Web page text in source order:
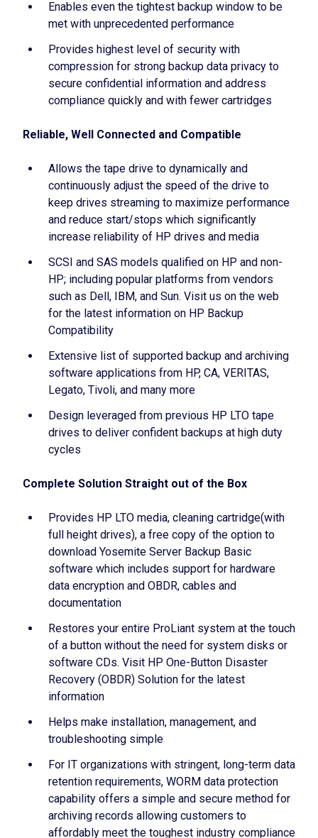
Enables even the tightest backup window to be
met with unprecedented performance
Provides highest level of security with
compression for strong backup data privacy to
secure confidential information and address
compliance quickly and with fewer cartridges
Reliable, Well Connected and Compatible
Allows the tape drive to dynamically and
continuously adjust the speed of the drive to
keep drives streaming to maximize performance
and reduce start/stops which significantly
increase reliability of HP drives and media
SCSI and SAS models qualified on HP and non-
HP; including popular platforms from vendors
such as Dell, IBM, and Sun. Visit us on the web
for the latest information on HP Backup
Compatibility
Extensive list of supported backup and archiving
software applications from HP, CA, VERITAS,
Legato, Tivoli, and many more
Design leveraged from previous HP LTO tape
drives to deliver confident backups at high duty
cycles
Complete Solution Straight out of the Box
Provides HP LTO media, cleaning cartridge(with
full height drives), a free copy of the option to
download Yosemite Server Backup Basic
software which includes support for hardware
data encryption and OBDR, cables and
documentation
Restores your entire ProLiant system at the touch
of a button without the need for system disks or
software CDs. Visit HP One-Button Disaster
Recovery (OBDR) Solution for the latest
information
Helps make installation, management, and
troubleshooting simple
For IT organizations with stringent, long-term data
retention requirements, WORM data protection
capability offers a simple and secure method for
archiving records allowing customers to
affordably meet the toughest industry compliance